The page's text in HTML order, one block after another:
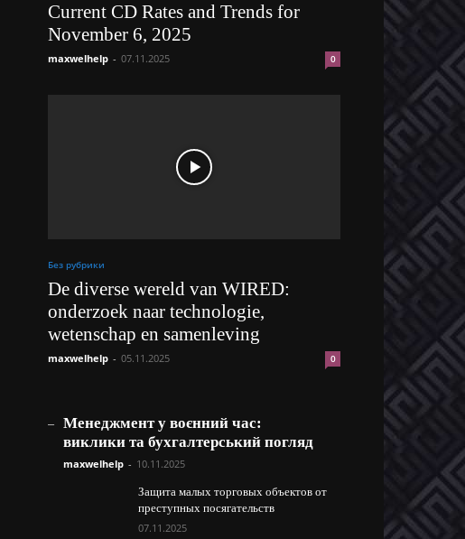
Current CD Rates and Trends for
November 6, 2025
maxwelhelp - 07.11.2025 0
Без рубрики
De diverse wereld van WIRED:
onderzoek naar technologie,
wetenschap en samenleving
maxwelhelp - 05.11.2025 0
Менеджмент у воєнний час:
виклики та бухгалтерський погляд
maxwelhelp - 10.11.2025
Защита малых торговых объектов от
преступных посягательств
07.11.2025